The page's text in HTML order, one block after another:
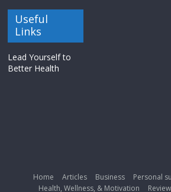
Useful
Links
Lead Yourself to
Better Health
Home Articles Business Personal
Health, Wellness, & Motivation